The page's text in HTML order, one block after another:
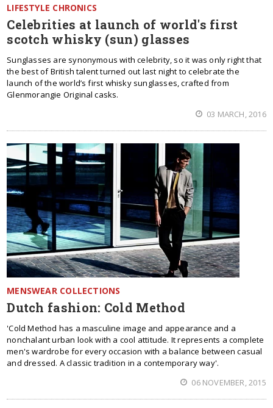
LIFESTYLE CHRONICS
Celebrities at launch of world's first
scotch whisky (sun) glasses
Sunglasses are synonymous with celebrity, so it was only right that
the best of British talent turned out last night to celebrate the
launch of the world’s first whisky sunglasses, crafted from
Glenmorangie Original casks.
03 MARCH, 2016
MENSWEAR COLLECTIONS
Dutch fashion: Cold Method
'Cold Method has a masculine image and appearance and a
nonchalant urban look with a cool attitude. It represents a complete
men's wardrobe for every occasion with a balance between casual
and dressed. A classic tradition in a contemporary way'.
06 NOVEMBER, 2015